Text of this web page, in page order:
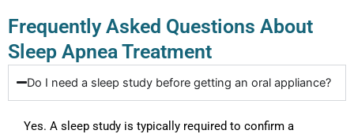
Frequently Asked Questions About
Sleep Apnea Treatment
Do I need a sleep study before getting an oral appliance?
Yes. A sleep study is typically required to confirm a